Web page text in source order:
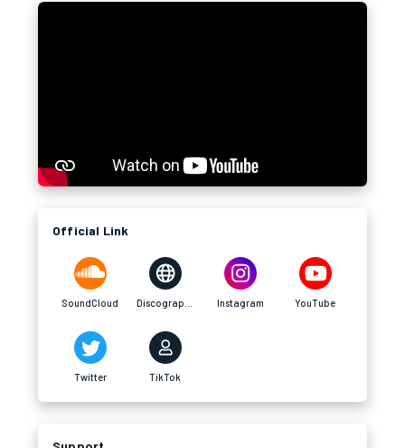
Official Link
SoundCloud Instagram YouTube
Twitter TikTok